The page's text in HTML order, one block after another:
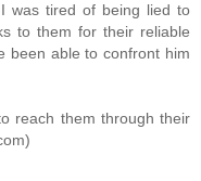
I was tired of being lied to
to them for their reliable
been able to confront him
reach them through their